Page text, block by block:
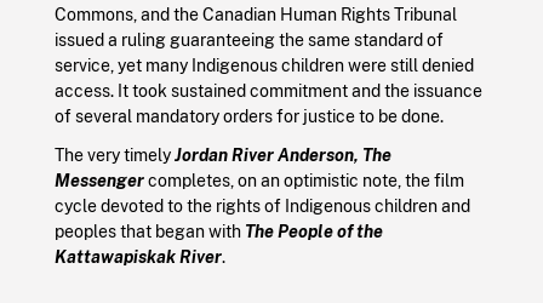
Commons, and the Canadian Human Rights Tribunal
issued a ruling guaranteeing the same standard of
service, yet many Indigenous children were still denied
access. It took sustained commitment and the issuance
of several mandatory orders for justice to be done.
The very timelyJordan River Anderson, The
Messengercompletes, on an optimistic note, the film
cycle devoted to the rights of Indigenous children and
peoples that began with The People of the
Kattawapiskak River.